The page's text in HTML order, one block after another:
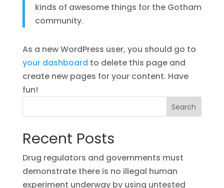
kinds of awesome things for the Gotham
community.
As a new WordPress user, you should go to
your dashboard to delete this page and
create new pages for your content. Have
fun!
Search
Recent Posts
Drug regulators and governments must
demonstrate there is no illegal human
experiment underway by using untested